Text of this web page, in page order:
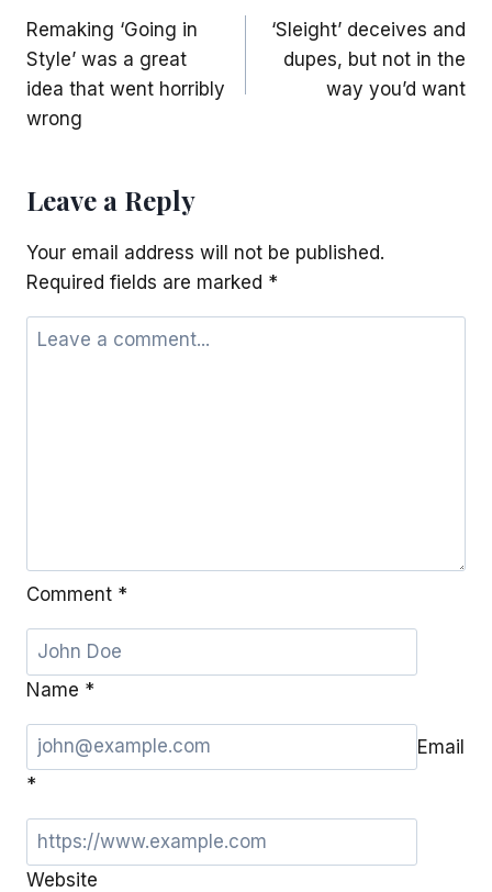
navigation
Remaking ‘Going in
Style’ was a great
idea that went horribly
wrong
‘Sleight’ deceives and
dupes, but not in the
way you’d want
Leave a Reply
Your email address will not be published.
Required fields are marked *
Comment *
Name *
Email
*
Website